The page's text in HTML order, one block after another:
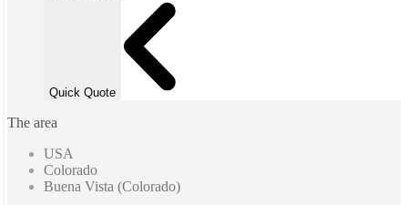
Quick Quote
The area
USA
Colorado
Buena Vista (Colorado)